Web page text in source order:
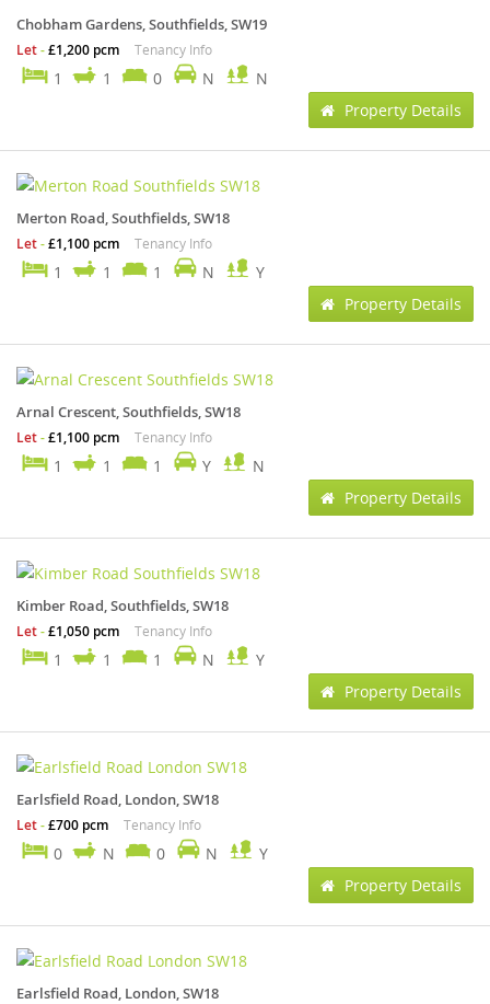
Chobham Gardens, Southfields, SW19
Let-£1,200 pcm Tenancy Info
1 1 0 N
N
Property Details
Merton Road, Southfields, SW18
Let-£1,100 pcm Tenancy Info
1 1 1 N
Y
Property Details
Arnal Crescent, Southfields, SW18
Let-£1,100 pcm Tenancy Info
1 1 1 Y
N
Property Details
Kimber Road, Southfields, SW18
Let-£1,050 pcm Tenancy Info
1 1 1 N
Y
Property Details
Earlsfield Road, London, SW18
Let-£700 pcm Tenancy Info
0 N 0 N
Y
Property Details
Earlsfield Road, London, SW18